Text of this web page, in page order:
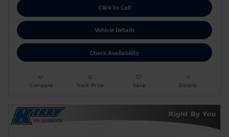
Click to Call
Vehicle Details
Check Availability
Compare Track Price Save Details